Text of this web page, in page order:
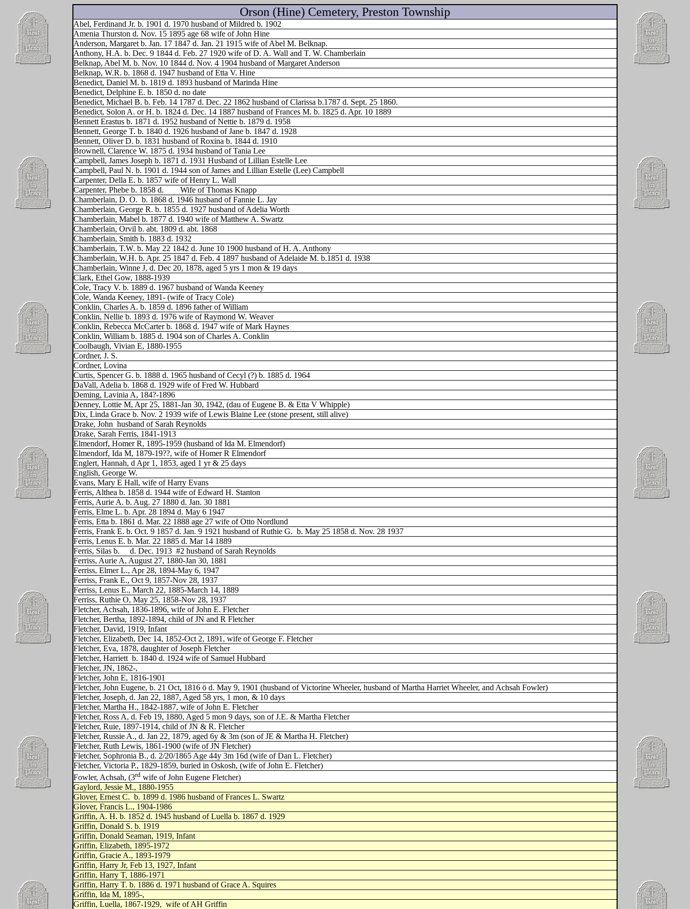
Orson (Hine) Cemetery, Preston Township
Abel, Ferdinand Jr. b. 1901 d. 1970 husband of Mildred b. 1902
Amenia Thurston d. Nov. 15 1895 age 68 wife of John Hine
Anderson, Margaret b. Jan. 17 1847 d. Jan. 21 1915 wife of Abel M. Belknap.
Anthony, H.A. b. Dec. 9 1844 d. Feb. 27 1920 wife of D. A. Wall and T. W. Chamberlain
Belknap, Abel M. b. Nov. 10 1844 d. Nov. 4 1904 husband of Margaret Anderson
Belknap, W.R. b. 1868 d. 1947 husband of Etta V. Hine
Benedict, Daniel M. b. 1819 d. 1893 husband of Marinda Hine
Benedict, Delphine E. b. 1850 d. no date
Benedict, Michael B. b. Feb. 14 1787 d. Dec. 22 1862 husband of Clarissa b.1787 d. Sept. 25 1860.
Benedict, Solon A. or H. b. 1824 d. Dec. 14 1887 husband of Frances M. b. 1825 d. Apr. 10 1889
Bennett Erastus b. 1871 d. 1952 husband of Nettie b. 1879 d. 1958
Bennett, George T. b. 1840 d. 1926 husband of Jane b. 1847 d. 1928
Bennett, Oliver D. b. 1831 husband of Roxina b. 1844 d. 1910
Brownell, Clarence W. 1875 d. 1934 husband of Tania Lee
Campbell, James Joseph b. 1871 d. 1931 Husband of Lillian Estelle Lee
Campbell, Paul N. b. 1901 d. 1944 son of James and Lillian Estelle (Lee) Campbell
Carpenter, Della E. b. 1857 wife of Henry L. Wall
Carpenter, Phebe b. 1858 d.
Wife of Thomas Knapp
Chamberlain, D. O. b. 1868 d. 1946 husband of Fannie L. Jay
Chamberlain, George R. b. 1855 d. 1927 husband of Adelia Worth
Chamberlain, Mabel b. 1877 d. 1940 wife of Matthew A. Swartz
Chamberlain, Orvil b. abt. 1809 d. abt. 1868
Chamberlain, Smith b. 1883 d. 1932
Chamberlain, T.W. b. May 22 1842 d. June 10 1900 husband of H. A. Anthony
Chamberlain, W.H. b. Apr. 25 1847 d. Feb. 4 1897 husband of Adelaide M. b.1851 d. 1938
Chamberlain, Winne J, d. Dec 20, 1878, aged 5 yrs 1 mon & 19 days
Clark, Ethel Gow, 1888-1939
Cole, Tracy V. b. 1889 d. 1967 husband of Wanda Keeney
Cole, Wanda Keeney, 1891- (wife of Tracy Cole)
Conklin, Charles A. b. 1859 d. 1896 father of William
Conklin, Nellie b. 1893 d. 1976 wife of Raymond W. Weaver
Conklin, Rebecca McCarter b. 1868 d. 1947 wife of Mark Haynes
Conklin, William b. 1885 d. 1904 son of Charles A. Conklin
Coolbaugh, Vivian E, 1880-1955
Cordner, J. S.
Cordner, Lovina
Curtis, Spencer G. b. 1888 d. 1965 husband of Cecyl (?) b. 1885 d. 1964
DaVall, Adelia b. 1868 d. 1929 wife of Fred W. Hubbard
Deming, Lavinia A, 184?-1896
Denney, Lottie M, Apr 25, 1881-Jan 30, 1942, (dau of Eugene B. & Etta V Whipple)
Dix, Linda Grace b. Nov. 2 1939 wife of Lewis Blaine Lee (stone present, still alive)
Drake, John husband of Sarah Reynolds
Drake, Sarah Ferris, 1841-1913
Elmendorf, Homer R, 1895-1959 (husband of Ida M. Elmendorf)
Elmendorf, Ida M, 1879-19??, wife of Homer R Elmendorf
Englert, Hannah, d Apr 1, 1853, aged 1 yr & 25 days
English, George W.
Evans, Mary E Hall, wife of Harry Evans
Ferris, Althea b. 1858 d. 1944 wife of Edward H. Stanton
Ferris, Aurie A. b. Aug. 27 1880 d. Jan. 30 1881
Ferris, Elme L. b. Apr. 28 1894 d. May 6 1947
Ferris, Etta b. 1861 d. Mar. 22 1888 age 27 wife of Otto Nordlund
Ferris, Frank E. b. Oct. 9 1857 d. Jan. 9 1921 husband of Ruthie G. b. May 25 1858 d. Nov. 28 1937
Ferris, Lenus E. b. Mar. 22 1885 d. Mar 14 1889
Ferris, Silas b.
d. Dec. 1913 #2 husband of Sarah Reynolds
Ferriss, Aurie A, August 27, 1880-Jan 30, 1881
Ferriss, Elmer L., Apr 28, 1894-May 6, 1947
Ferriss, Frank E., Oct 9, 1857-Nov 28, 1937
Ferriss, Lenus E., March 22, 1885-March 14, 1889
Ferriss, Ruthie O, May 25, 1858-Nov 28, 1937
Fletcher, Achsah, 1836-1896, wife of John E. Fletcher
Fletcher, Bertha, 1892-1894, child of JN and R Fletcher
Fletcher, David, 1919, Infant
Fletcher, Elizabeth, Dec 14, 1852-Oct 2, 1891, wife of George F. Fletcher
Fletcher, Eva, 1878, daughter of Joseph Fletcher
Fletcher, Harriett b. 1840 d. 1924 wife of Samuel Hubbard
Fletcher, JN, 1862-,
Fletcher, John E, 1816-1901
Fletcher, John Eugene, b. 21 Oct, 1816 ö d. May 9, 1901 (husband of Victorine Wheeler, husband of Martha Harriet Wheeler, and Achsah Fowler)
Fletcher, Joseph, d. Jan 22, 1887, Aged 58 yrs, 1 mon, & 10 days
Fletcher, Martha H., 1842-1887, wife of John E. Fletcher
Fletcher, Ross A, d. Feb 19, 1880, Aged 5 mon 9 days, son of J.E. & Martha Fletcher
Fletcher, Ruie, 1897-1914, child of JN & R. Fletcher
Fletcher, Russie A., d. Jan 22, 1879, aged 6y & 3m (son of JE & Martha H. Fletcher)
Fletcher, Ruth Lewis, 1861-1900 (wife of JN Fletcher)
Fletcher, Sophronia B., d. 2/20/1865 Age 44y 3m 16d (wife of Dan L. Fletcher)
Fletcher, Victoria P., 1829-1859, buried in Oskosh, (wife of John E. Fletcher)
Fowler, Achsah, (3rd wife of John Eugene Fletcher)
Gaylord, Jessie M., 1880-1955
Glover, Ernest C. b. 1899 d. 1986 husband of Frances L. Swartz
Glover, Francis L., 1904-1986
Griffin, A. H. b. 1852 d. 1945 husband of Luella b. 1867 d. 1929
Griffin, Donald S. b. 1919
Griffin, Donald Seaman, 1919, Infant
Griffin, Elizabeth, 1895-1972
Griffin, Gracie A., 1893-1979
Griffin, Harry Jr, Feb 13, 1927, Infant
Griffin, Harry T, 1886-1971
Griffin, Harry T. b. 1886 d. 1971 husband of Grace A. Squires
Griffin, Ida M, 1895-,
Griffin, Luella, 1867-1929, wife of AH Griffin